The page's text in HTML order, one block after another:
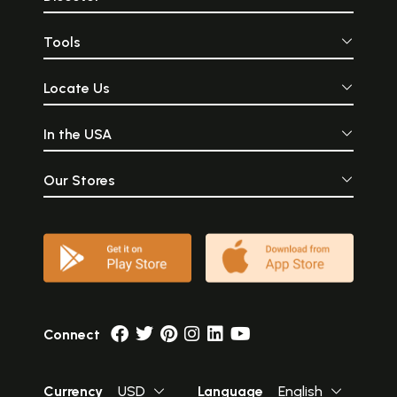
Tools
Locate Us
In the USA
Our Stores
Connect
Currency USD Language English